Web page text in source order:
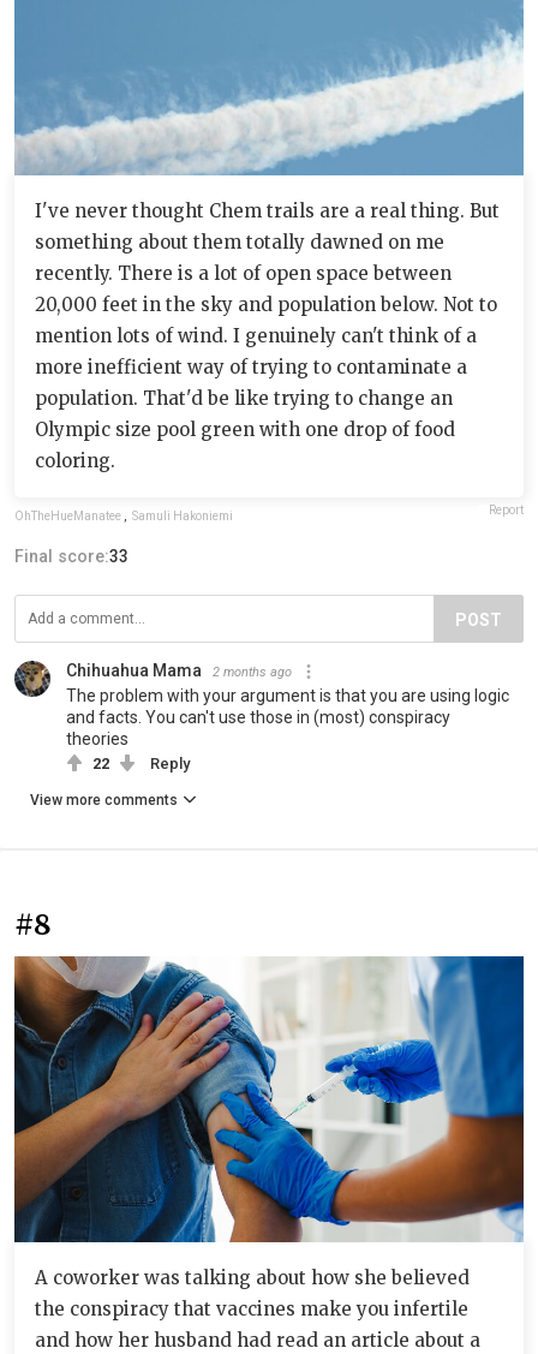
I've never thought Chem trails are a real thing. But
something about them totally dawned on me
recently. There is a lot of open space between
20,000 feet in the sky and population below. Not to
mention lots of wind. I genuinely can't think of a
more inefficient way of trying to contaminate a
population. That'd be like trying to change an
Olympic size pool green with one drop of food
coloring.
OhTheHueManatee Samuli Hakoniemi Report
Final score:33
POST
Chihuahua Mama 2 months ago
The problem with your argument is that you are using logic
and facts. You can't use those in (most) conspiracy
theories
22 Reply
View more comments
#8
A coworker was talking about how she believed
the conspiracy that vaccines make you infertile
and how her husband had read an article about a